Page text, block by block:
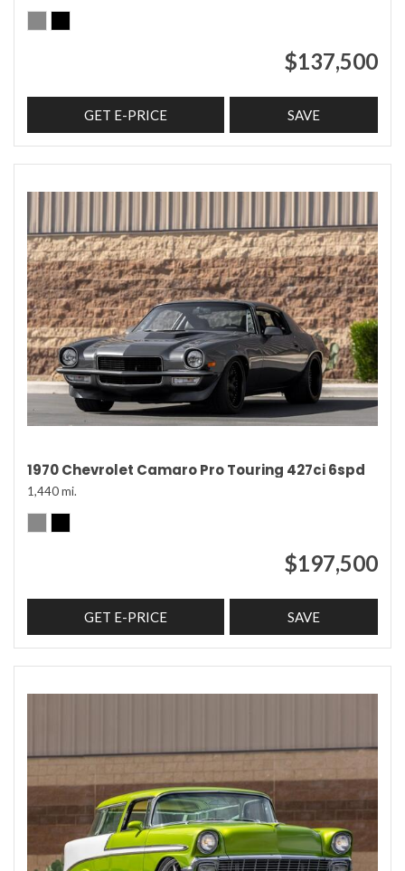
$137,500
GET E-PRICE SAVE
1970 Chevrolet Camaro Pro Touring 427ci 6spd
1,440 mi.
$197,500
GET E-PRICE SAVE